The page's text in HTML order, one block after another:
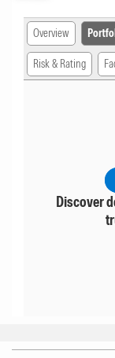
Overview
Risk & Rating
Discover